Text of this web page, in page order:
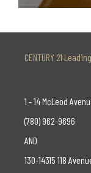
CENTURY 21 Leading
1 - 14 McLeod
(780) 962-9696
AND
130-14315 118